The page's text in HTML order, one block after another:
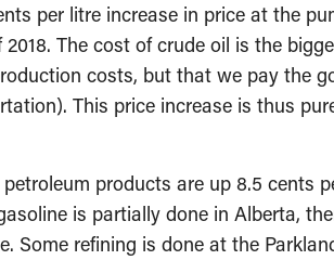
per litre increase in price at the
The cost of crude oil is the
costs, but that we pay the
This price increase is thus
products are up 8.5 cents
is partially done in Alberta,
Some refining is done at the